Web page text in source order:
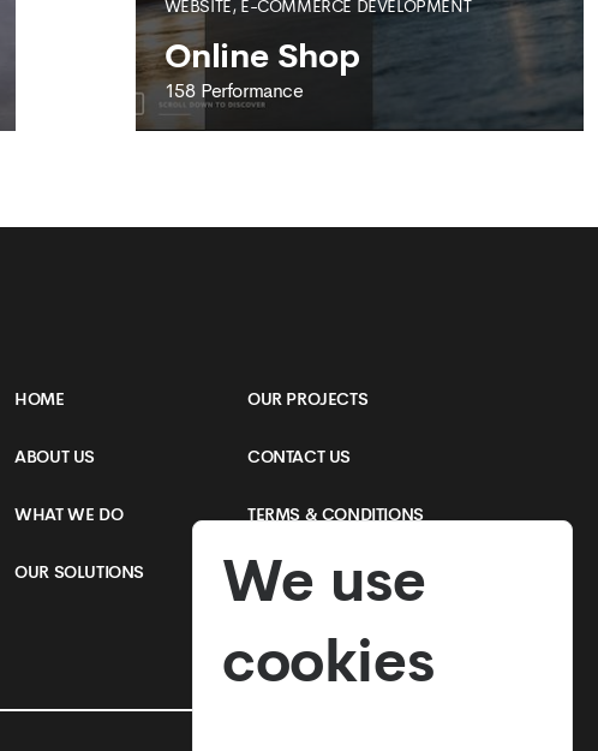
WEBSITE, E-COMMERCE DEVELOPMENT
Online Shop
158 Performance
Online Shop
SEE MORE
HOME
ABOUT US
WHAT WE DO
OUR SOLUTIONS
OUR PROJECTS
CONTACT US
TERMS & CONDITIONS
PRIVACY POLICY
We use
cookies